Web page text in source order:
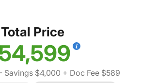
Total Price
- Savings $4,000 + Doc Fee $589